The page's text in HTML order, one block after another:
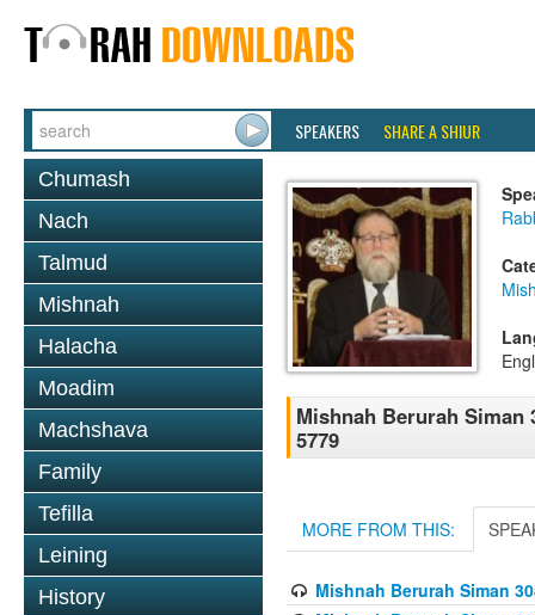
SPEAKERS SHARE A SHIUR
Chumash
Nach
Talmud
Mishnah
Halacha
Moadim
Machshava
Family
Tefilla
Leining
History
Mishnah Berurah Siman
5779
MORE FROM THIS:
Mishnah Berurah Siman